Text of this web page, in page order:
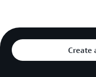
Create